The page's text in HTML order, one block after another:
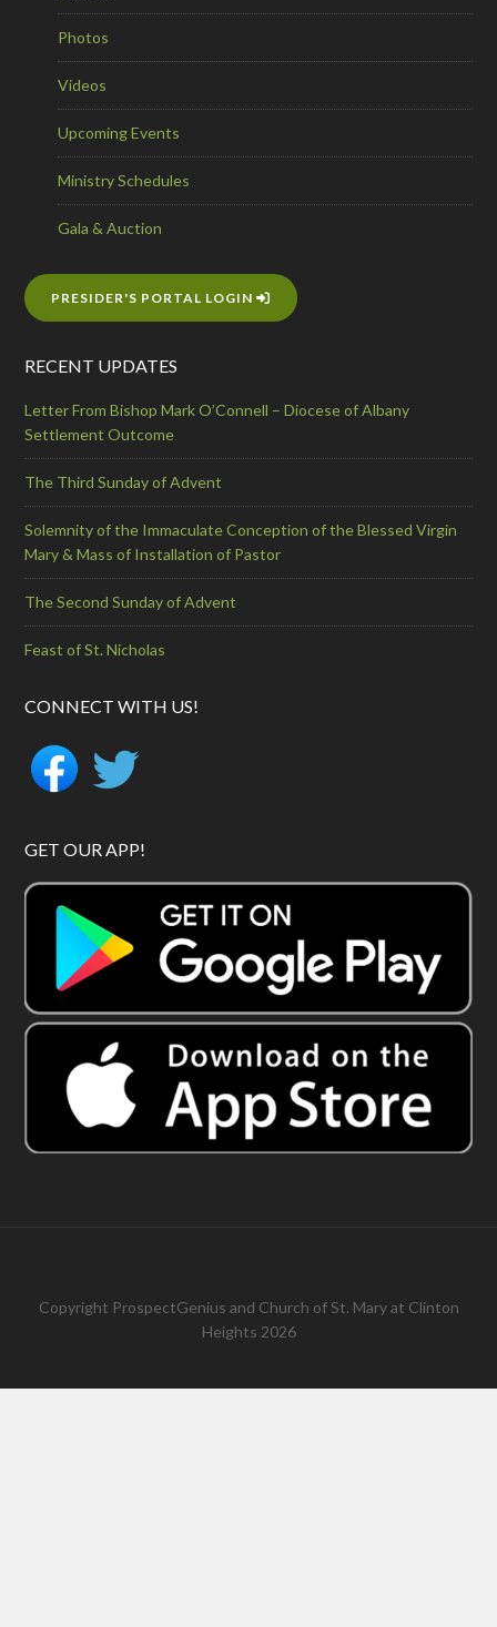
Photos
Videos
Upcoming Events
Ministry Schedules
Gala & Auction
PRESIDER'S PORTAL LOGIN
RECENT UPDATES
Letter From Bishop Mark O’Connell – Diocese of Albany
Settlement Outcome
The Third Sunday of Advent
Solemnity of the Immaculate Conception of the Blessed Virgin
Mary & Mass of Installation of Pastor
The Second Sunday of Advent
Feast of St. Nicholas
CONNECT WITH US!
GET OUR APP!
Copyright ProspectGenius and Church of St. Mary at Clinton
Heights 2026